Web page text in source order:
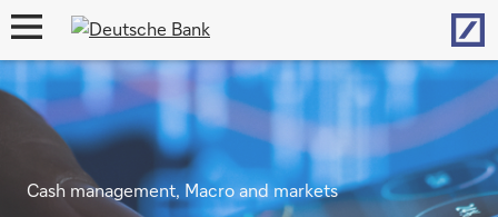
open
Cash management, Macro and markets